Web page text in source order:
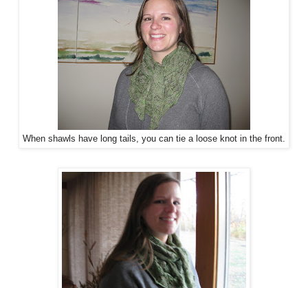
When shawls have long tails, you can tie a loose knot in the front.